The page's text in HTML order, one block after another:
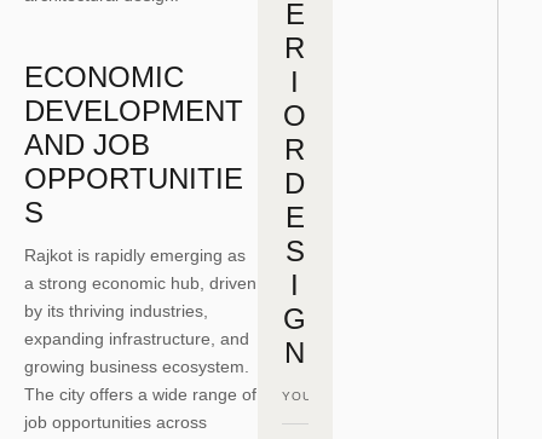
ECONOMIC
DEVELOPMENT
AND JOB
OPPORTUNITIE
S
Rajkot is rapidly emerging as
a strong economic hub, driven
by its thriving industries,
expanding infrastructure, and
growing business ecosystem.
The city offers a wide range of
job opportunities across
E
R
I
O
R
D
E
S
I
G
N